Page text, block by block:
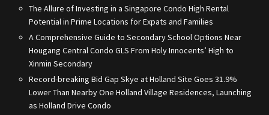
The Allure of Investing in a Singapore Condo High Rental
Potential in Prime Locations for Expats and Families
A Comprehensive Guide to Secondary School Options Near
Hougang Central Condo GLS From Holy Innocents’ High to
Xinmin Secondary
Record-breaking Bid Gap Skye at Holland Site Goes 31.9%
Lower Than Nearby One Holland Village Residences, Launching
as Holland Drive Condo